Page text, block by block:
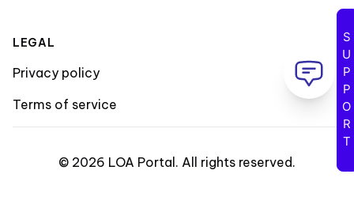
LEGAL
Privacy policy
Terms of service
© 2026 LOA Portal. All rights reserved.
SUPPORT